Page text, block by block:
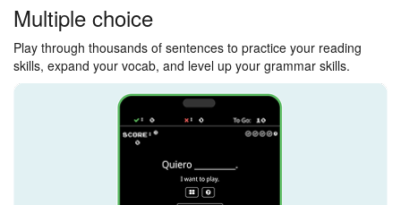
Multiple choice
Play through thousands of sentences to practice your reading
skills, expand your vocab, and level up your grammar skills.